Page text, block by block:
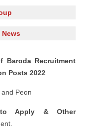
Baroda Recruitment
Posts 2022
Peon
to Apply & Other